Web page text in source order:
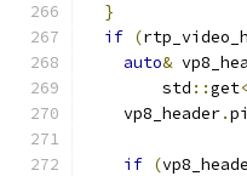
}
if (
auto&
        std
::get<
    vp8_header
.
if (